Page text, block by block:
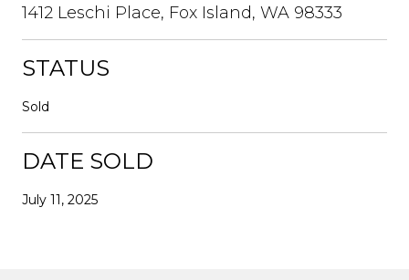
1412 Leschi Place, Fox Island, WA 98333
STATUS
Sold
DATE SOLD
July 11, 2025